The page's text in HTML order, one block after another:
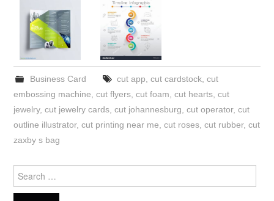
Business Card cut app cut cardstock, cut
embossing machine ,cut flyers ,cut foam ,cut hearts ,cut
jewelry,cut jewelry cards ,cut johannesburg ,cut operator,cut
outline illustrator,cut printing near me ,cut roses ,cut rubber,cut
zaxby s bag
for: